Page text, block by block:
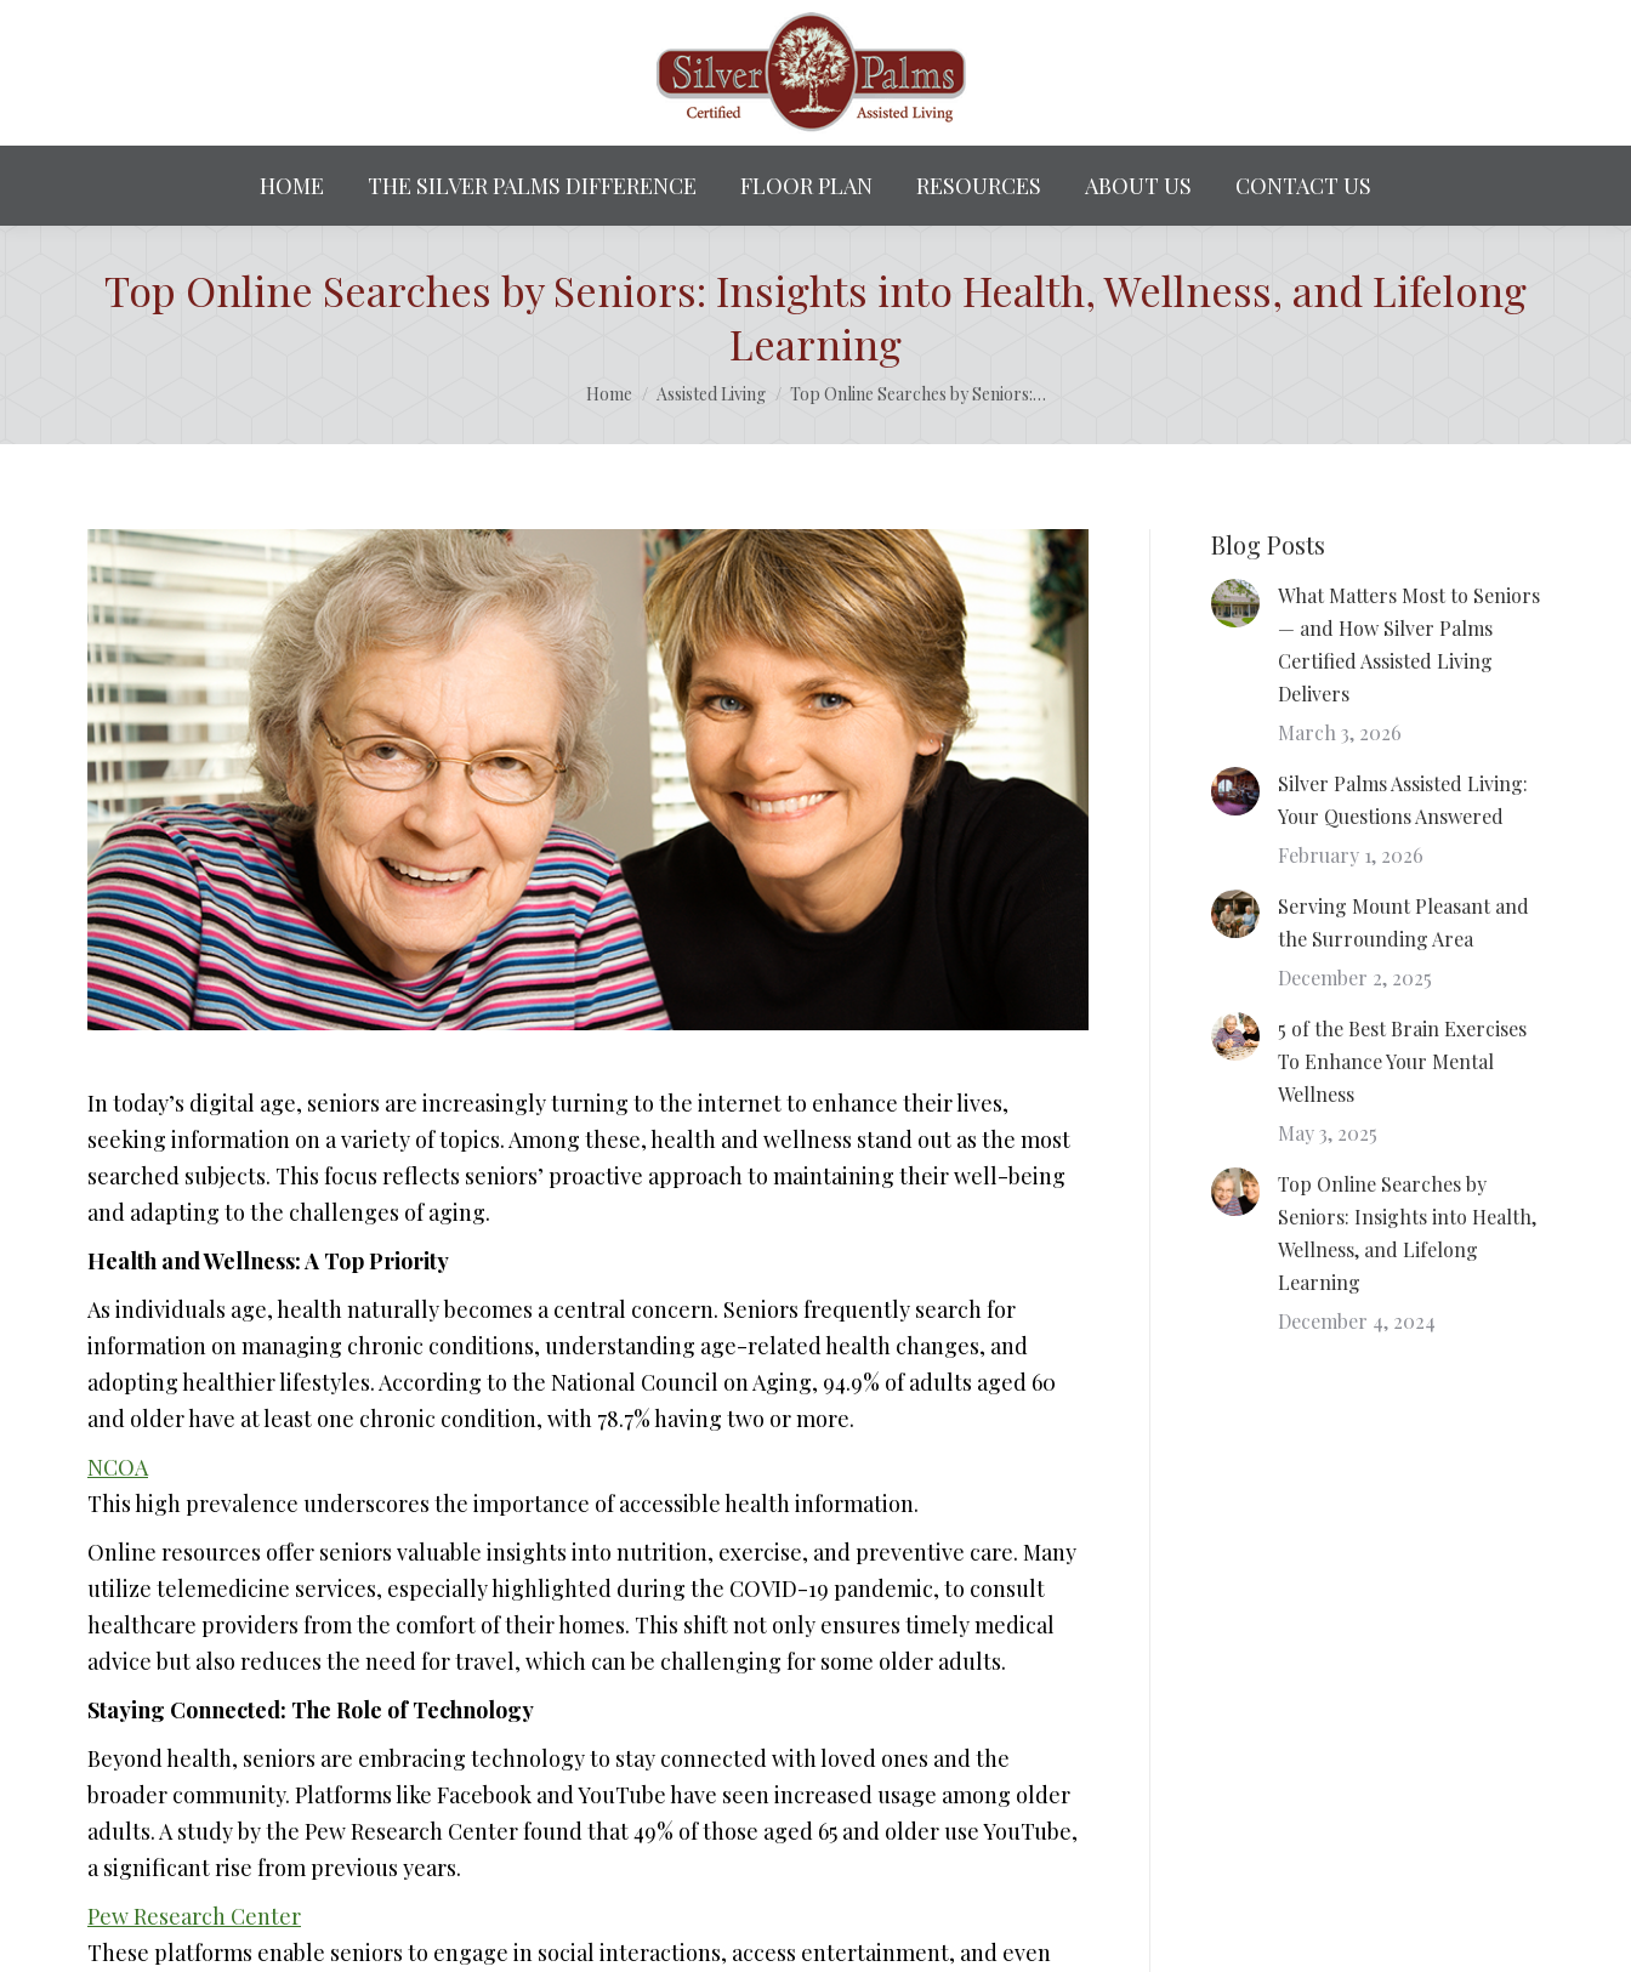
HOME THE SILVER PALMS DIFFERENCE FLOOR PLAN RESOURCES ABOUT US CONTACT US
Top Online Searches by Seniors: Insights into Health, Wellness, and Lifelong
Learning
You are here:
Home Assisted Living Top Online Searches by Seniors:…
In today’s digital age, seniors are increasingly turning to the internet to enhance their lives,
seeking information on a variety of topics. Among these, health and wellness stand out as the most
searched subjects. This focus reflects seniors’ proactive approach to maintaining their well-being
and adapting to the challenges of aging.
Health and Wellness: A Top Priority
As individuals age, health naturally becomes a central concern. Seniors frequently search for
information on managing chronic conditions, understanding age-related health changes, and
adopting healthier lifestyles. According to the National Council on Aging, 94.9% of adults aged 60
and older have at least one chronic condition, with 78.7% having two or more.
NCOA
This high prevalence underscores the importance of accessible health information.
Online resources offer seniors valuable insights into nutrition, exercise, and preventive care. Many
utilize telemedicine services, especially highlighted during the COVID-19 pandemic, to consult
healthcare providers from the comfort of their homes. This shift not only ensures timely medical
advice but also reduces the need for travel, which can be challenging for some older adults.
Staying Connected: The Role of Technology
Beyond health, seniors are embracing technology to stay connected with loved ones and the
broader community. Platforms like Facebook and YouTube have seen increased usage among older
adults. A study by the Pew Research Center found that 49% of those aged 65 and older use YouTube,
a significant rise from previous years.
Pew Research Center
These platforms enable seniors to engage in social interactions, access entertainment, and even
Blog Posts
What Matters Most to Seniors
— and How Silver Palms
Certified Assisted Living
Delivers
March 3, 2026
Silver Palms Assisted Living:
Your Questions Answered
February 1, 2026
Serving Mount Pleasant and
the Surrounding Area
December 2, 2025
5 of the Best Brain Exercises
To Enhance Your Mental
Wellness
May 3, 2025
Top Online Searches by
Seniors: Insights into Health,
Wellness, and Lifelong
Learning
December 4, 2024